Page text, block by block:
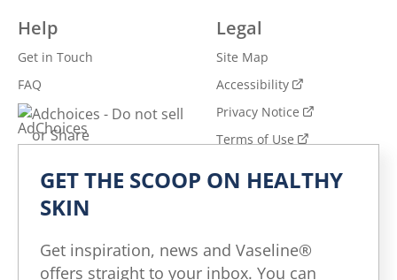
Help
Get in Touch
FAQ
Adchoices - Do not sell
or Share
Legal
Site Map
Accessibility
Privacy Notice
Terms of Use
Explore
All Products
All Articles
Skin Health for All
GET THE SCOOP ON HEALTHY
SKIN
Get inspiration, news and Vaseline®
offers straight to your inbox. You can